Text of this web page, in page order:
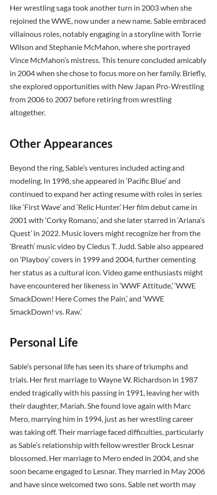
Her wrestling saga took another turn in 2003 when she
rejoined the WWE, now under a new name. Sable embraced
villainous roles, notably engaging in a storyline with Torrie
Wilson and Stephanie McMahon, where she portrayed
Vince McMahon’s mistress. This tenure concluded amicably
in 2004 when she chose to focus more on her family. Briefly,
she explored opportunities with New Japan Pro-Wrestling
from 2006 to 2007 before retiring from wrestling
altogether.
Other Appearances
Beyond the ring, Sable’s ventures included acting and
modeling. In 1998, she appeared in ‘Pacific Blue’ and
continued to expand her acting resume with roles in series
like ‘First Wave’ and ‘Relic Hunter.’ Her film debut came in
2001 with ‘Corky Romano,’ and she later starred in ‘Ariana’s
Quest’ in 2022. Music lovers might recognize her from the
‘Breath’ music video by Cledus T. Judd. Sable also appeared
on ‘Playboy’ covers in 1999 and 2004, further cementing
her status as a cultural icon. Video game enthusiasts might
have encountered her likeness in ‘WWF Attitude,’ ‘WWE
SmackDown! Here Comes the Pain,’ and ‘WWE
SmackDown! vs. Raw.’
Personal Life
Sable’s personal life has seen its share of triumphs and
trials. Her first marriage to Wayne W. Richardson in 1987
ended tragically with his passing in 1991, leaving her with
their daughter, Mariah. She found love again with Marc
Mero, marrying him in 1994, just as her wrestling career
was taking off. Their marriage faced difficulties, particularly
as Sable’s relationship with fellow wrestler Brock Lesnar
blossomed. Her marriage to Mero ended in 2004, and she
soon became engaged to Lesnar. They married in May 2006
and have since welcomed two sons. Sable net worth may